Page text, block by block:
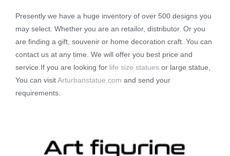
Presently we have a huge inventory of over 500 designs you
may select. Whether you are an retailor, distributor. Or you
are finding a gift, souvenir or home decoration craft. You can
contact us at any time. We will offer you best price and
service.If you are looking for life size statues or large statue,
You can visit Arturbanstatue.com and send your
requirements.